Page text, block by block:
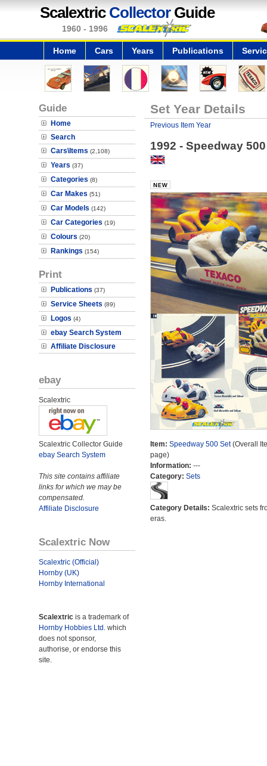
Scalextric CollectorGuide
1960 - 1996
Home Cars Years Publications
Guide
Home
Search
Cars\Items (2,108)
Years (37)
Categories (8)
Car Makes (51)
Car Models (142)
Car Categories (19)
Colours (20)
Rankings (154)
Print
Publications (37)
Service Sheets (89)
Logos (4)
ebay Search System
Affiliate Disclosure
ebay
Scalextric
Scalextric Collector Guide
ebay Search System
This site contains affiliate
links for which we may be
compensated.
Affiliate Disclosure
Scalextric Now
Scalextric (Official)
Hornby (UK)
Hornby International
Scalextric is a trademark of
Hornby Hobbies Ltd. which
does not sponsor,
authorise, or endorse this
site.
Set Year Details
Previous Item Year
1992 - Speedway
Item: Speedway 500 Set(Overall
page)
Information: ---
Category: Sets
Category Details: Scalextric sets
eras.